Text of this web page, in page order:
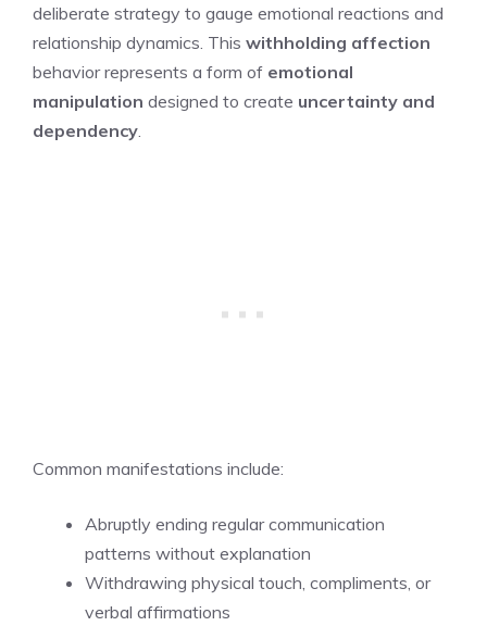
deliberate strategy to gauge emotional reactions and
relationship dynamics. This withholding affection
behavior represents a form of emotional
manipulation designed to create uncertainty and
dependency
Common manifestations include:
Abruptly ending regular communication
patterns without explanation
Withdrawing physical touch, compliments, or
verbal affirmations